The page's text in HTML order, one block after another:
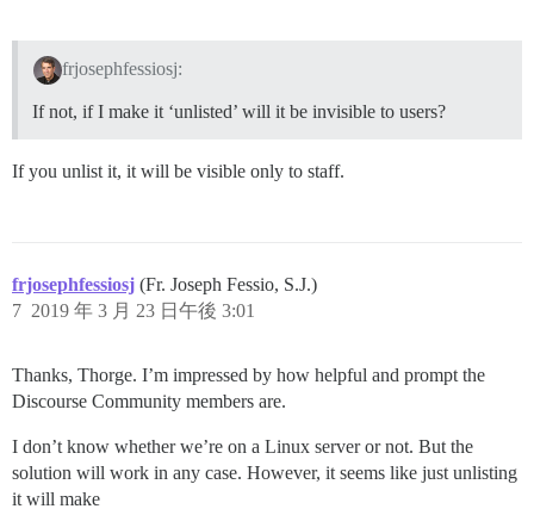
frjosephfessiosj:
If not, if I make it ‘unlisted’ will it be invisible to users?
If you unlist it, it will be visible only to staff.
frjosephfessiosj (Fr. Joseph Fessio, S.J.)
2019 年 3 月 23 日午後 3:01
7
Thanks, Thorge. I’m impressed by how helpful and prompt the
Discourse Community members are.
I don’t know whether we’re on a Linux server or not. But the
solution will work in any case. However, it seems like just unlisting
it will make